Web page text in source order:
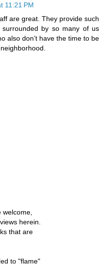
11:21 PM
are great. They provide such
by so many of us
also don’t have the time to be
welcome,
herein.
that are
to "flame"